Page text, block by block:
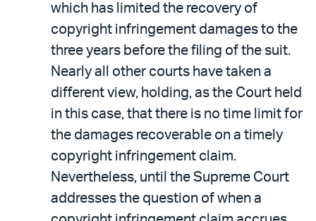
which has limited the recovery of
copyright infringement damages to the
three years before the filing of the suit.
Nearly all other courts have taken a
different view, holding, as the Court held
in this case, that there is no time limit for
the damages recoverable on a timely
copyright infringement claim.
Nevertheless, until the Supreme Court
addresses the question of when a